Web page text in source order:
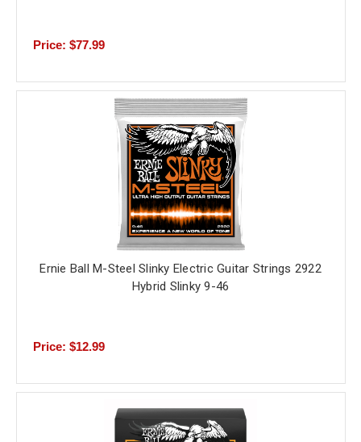
Price: $77.99
Ernie Ball M-Steel Slinky Electric Guitar Strings 2922
Hybrid Slinky 9-46
Price: $12.99